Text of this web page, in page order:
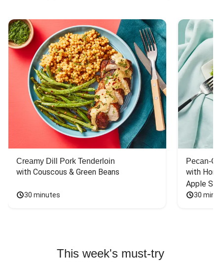
Creamy Dill Pork Tenderloin
with Couscous & Green Beans
30 minutes
Pecan-
with
Apple
30
This week's must-try